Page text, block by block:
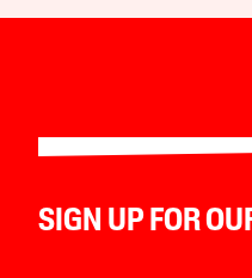
SIGN UP FOR